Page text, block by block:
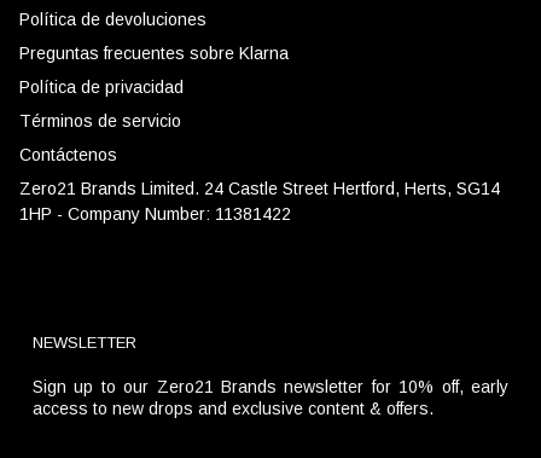
Política de devoluciones
Preguntas frecuentes sobre Klarna
Política de privacidad
Términos de servicio
Contáctenos
Zero21 Brands Limited. 24 Castle Street Hertford, Herts, SG14
1HP - Company Number: 11381422
NEWSLETTER
Sign up to our Zero21 Brands newsletter for 10% off, early
access to new drops and exclusive content & offers.